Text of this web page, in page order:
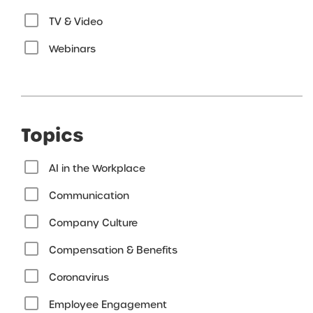
TV & Video
Webinars
Topics
AI in the Workplace
Communication
Company Culture
Compensation & Benefits
Coronavirus
Employee Engagement